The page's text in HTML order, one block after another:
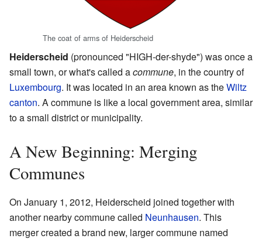
The coat of arms of Heiderscheid
Heiderscheid (pronounced "HIGH-der-shyde") was once a
small town, or what's called acommune, in the country of
Luxembourg. It was located in an area known as theWiltz
canton. A commune is like a local government area, similar
to a small district or municipality.
A New Beginning: Merging
Communes
On January 1, 2012, Heiderscheid joined together with
another nearby commune called Neunhausen. This
merger created a brand new, larger commune named